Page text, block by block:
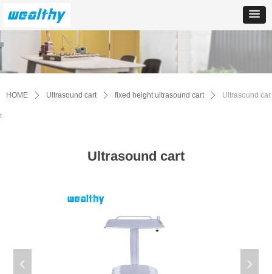
HOME ꄲ Ultrasound cart ꄲ fixed height ultrasound cart ꄲ Ultrasound car
t
Ultrasound cart
넳 넲